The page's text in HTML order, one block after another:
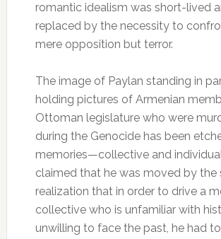
romantic idealism was short-lived
replaced by the necessity to
mere opposition but terror.
The image of Paylan standing in
holding pictures of Armenian
Ottoman legislature who were
during the Genocide has been
memories—collective and
claimed that he was moved by the
realization that in order to drive a
collective who is unfamiliar with
unwilling to face the past, he had